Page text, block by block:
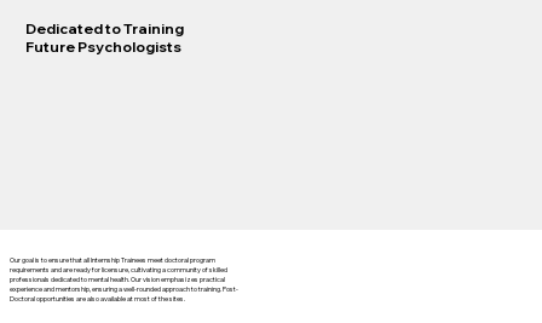
Dedicated to Training
Future Psychologists
Our goal is to ensure that all Internship Trainees meet doctoral program
requirements and are ready for licensure, cultivating a community of skilled
professionals dedicated to mental health. Our vision emphasizes practical
experience and mentorship, ensuring a well-rounded approach to training. Post-
Doctoral opportunities are also available at most of the sites.